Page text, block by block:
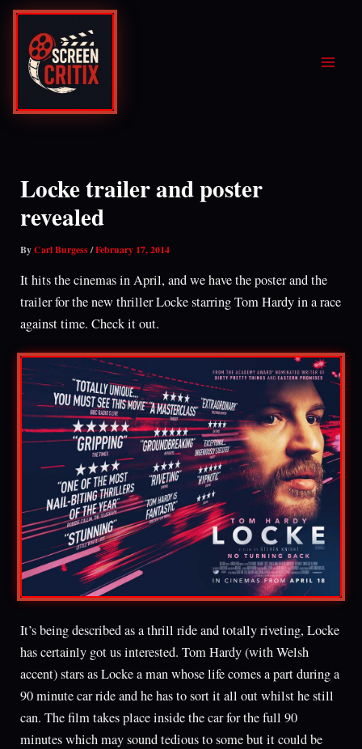
Skip
content
Locke trailer and poster
revealed
ByCarl Burgess/February 17, 2014
It hits the cinemas in April, and we have the poster and the
trailer for the new thriller Locke starring Tom Hardy in a race
against time. Check it out.
It’s being described as a thrill ride and totally riveting, Locke
has certainly got us interested. Tom Hardy (with Welsh
accent) stars as Locke a man whose life comes a part during a
90 minute car ride and he has to sort it all out whilst he still
can. The film takes place inside the car for the full 90
minutes which may sound tedious to some but it could be